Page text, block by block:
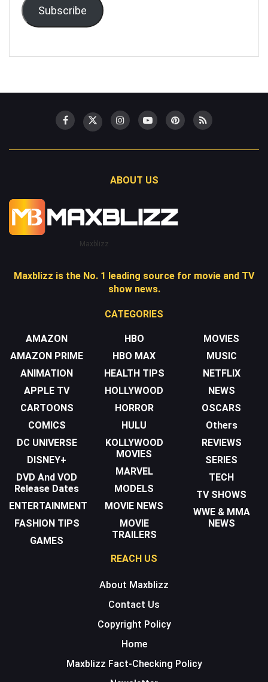
Subscribe
ABOUT US
Maxblizz
Maxblizz is the No. 1 leading source for movie and TV
show news.
CATEGORIES
AMAZON
AMAZON PRIME
ANIMATION
APPLE TV
CARTOONS
COMICS
DC UNIVERSE
DISNEY+
DVD And VOD
Release Dates
ENTERTAINMENT
FASHION TIPS
GAMES
HBO
HBO MAX
HEALTH TIPS
HOLLYWOOD
HORROR
HULU
KOLLYWOOD
MOVIES
MARVEL
MODELS
MOVIE NEWS
MOVIE
TRAILERS
MOVIES
MUSIC
NETFLIX
NEWS
OSCARS
Others
REVIEWS
SERIES
TECH
TV SHOWS
WWE & MMA
NEWS
REACH US
About Maxblizz
Contact Us
Copyright Policy
Home
Maxblizz Fact-Checking Policy